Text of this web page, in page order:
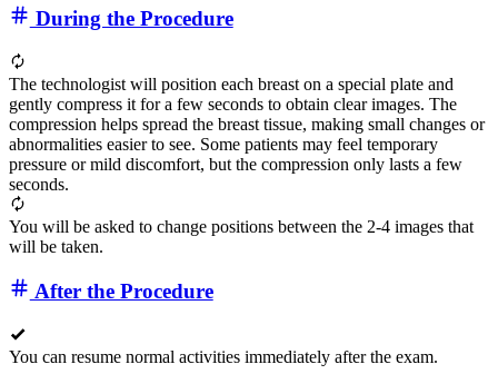
During the Procedure
The technologist will position each breast on a special plate and
gently compress it for a few seconds to obtain clear images. The
compression helps spread the breast tissue, making small changes or
abnormalities easier to see. Some patients may feel temporary
pressure or mild discomfort, but the compression only lasts a few
seconds.
You will be asked to change positions between the 2-4 images that
will be taken.
After the Procedure
You can resume normal activities immediately after the exam.